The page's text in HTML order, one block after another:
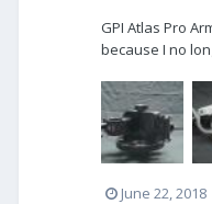
GPI Atlas Pro
because I no
June 22, 2018